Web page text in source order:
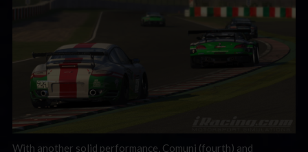
With another solid performance, Comuni (fourth) and